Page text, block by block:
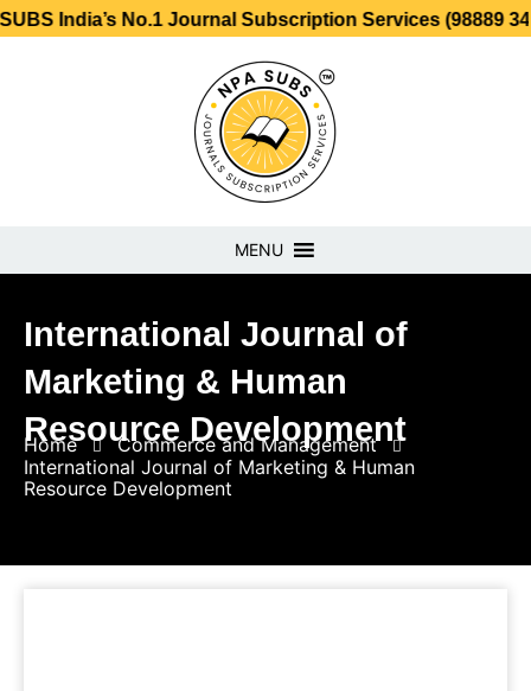
No.1 Journal Subscription Services (98889 34889,
MENU
International Journal of
Marketing & Human
Resource Development
Home
Commerce and Management
International Journal of Marketing & Human
Resource Development